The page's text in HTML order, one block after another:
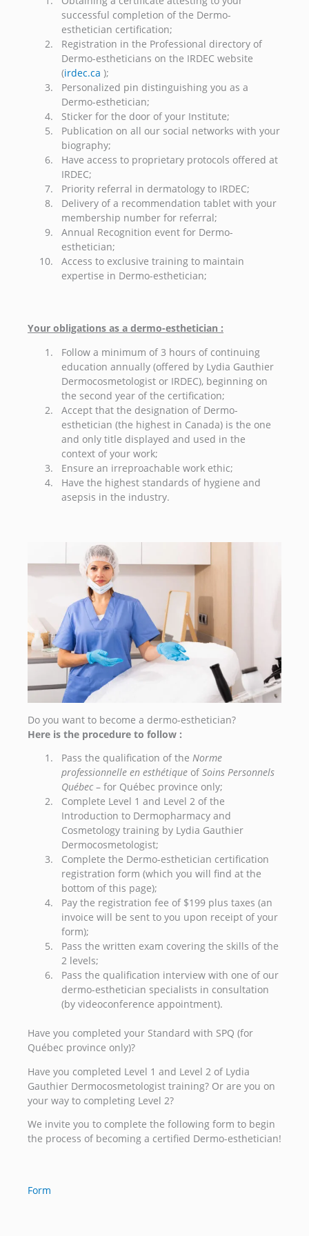
successful completion of the Dermo-
esthetician certification;
Registration in the Professional directory of
Dermo-estheticians on the IRDEC website
(irdec.ca );
Personalized pin distinguishing you as a
Dermo-esthetician;
Sticker for the door of your Institute;
Publication on all our social networks with your
biography;
Have access to proprietary protocols offered at
IRDEC;
Priority referral in dermatology to IRDEC;
Delivery of a recommendation tablet with your
membership number for referral;
Annual Recognition event for Dermo-
esthetician;
Access to exclusive training to maintain
expertise in Dermo-esthetician;
Your obligations as a dermo-esthetician :
Follow a minimum of 3 hours of continuing
education annually (offered by Lydia Gauthier
Dermocosmetologist or IRDEC), beginning on
the second year of the certification;
Accept that the designation of Dermo-
esthetician (the highest in Canada) is the one
and only title displayed and used in the
context of your work;
Ensure an irreproachable work ethic;
Have the highest standards of hygiene and
asepsis in the industry.
Do you want to become a dermo-esthetician?
Here is the procedure to follow :
Pass the qualification of theNorme
professionnelle en esthétique ofSoins Personnels
Québec– for Québec province only;
Complete Level 1 and Level 2 of the
Introduction to Dermopharmacy and
Cosmetology training by Lydia Gauthier
Dermocosmetologist;
Complete the Dermo-esthetician certification
registration form (which you will find at the
bottom of this page);
Pay the registration fee of $199 plus taxes (an
invoice will be sent to you upon receipt of your
form);
Pass the written exam covering the skills of the
2 levels;
Pass the qualification interview with one of our
dermo-esthetician specialists in consultation
(by videoconference appointment).
Have you completed your Standard with SPQ (for
Québec province only)?
Have you completed Level 1 and Level 2 of Lydia
Gauthier Dermocosmetologist training? Or are you on
your way to completing Level 2?
We invite you to complete the following form to begin
the process of becoming a certified Dermo-esthetician!
Form